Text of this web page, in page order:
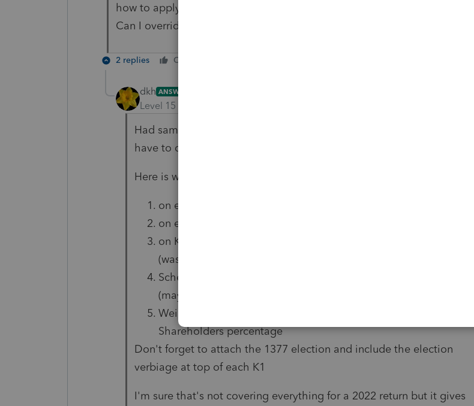
how to apply this to the program.
Can I override the amounts on K-1s?
2 replies Cheers
dkh ANSWER
Level 15
Had same situation, although it was a 2018 return, and yes, you will
have to do
Here is what I overrode .. your situation may be different
on each shareholders K1: beginning and ending date
on each shareholders K1: all amounts in Part III
on K1 worksheet: ownership percentage for period of ownership
(was only way to get it to flow to the K1 )
Schedule K reconciliation columns for 12a, 13g, 15a, 16c, 16d
(may be different on 2022)
Weighted average ownership percentage worksheet:
Shareholders percentage
Don't forget to attach the 1377 election and include the election
verbiage at top of each K1
I'm sure that's not covering everything for a 2022 return but it gives